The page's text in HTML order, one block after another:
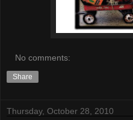
No comments:
Share
Thursday, October 28, 2010